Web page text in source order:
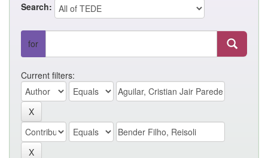
Search:
for
Current filters: